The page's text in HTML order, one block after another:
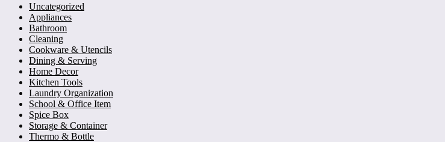
Uncategorized
Appliances
Bathroom
Cleaning
Cookware & Utencils
Dining & Serving
Home Decor
Kitchen Tools
Laundry Organization
School & Office Item
Spice Box
Storage & Container
Thermo & Bottle